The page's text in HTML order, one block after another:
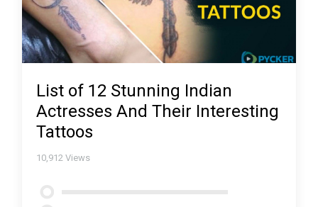
List of 12 Stunning Indian
Actresses And Their Interesting
Tattoos
10,912 Views